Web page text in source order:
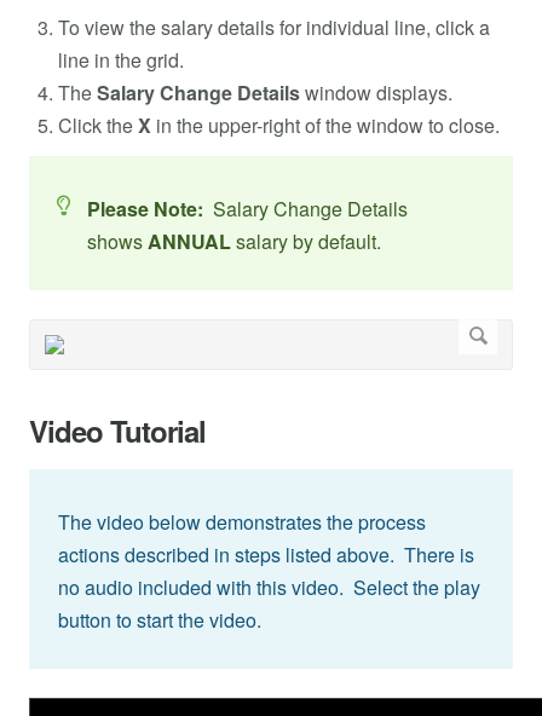
To view the salary details for individual line, click a
line in the grid.
TheSalary Change Detailswindow displays.
Click theX in the upper-right of the window to close.
Please Note: Salary Change Details
shows ANNUALsalary by default.
Video Tutorial
The video below demonstrates the process
actions described in steps listed above. There is
no audio included with this video. Select the play
button to start the video.